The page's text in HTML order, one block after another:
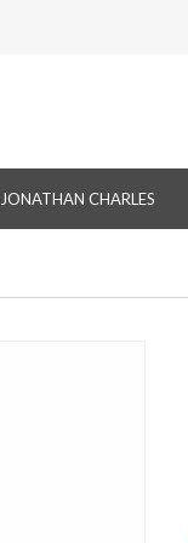
JONATHAN CHARLES